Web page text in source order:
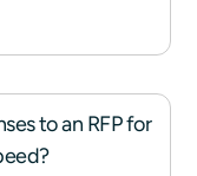
to an RFP for